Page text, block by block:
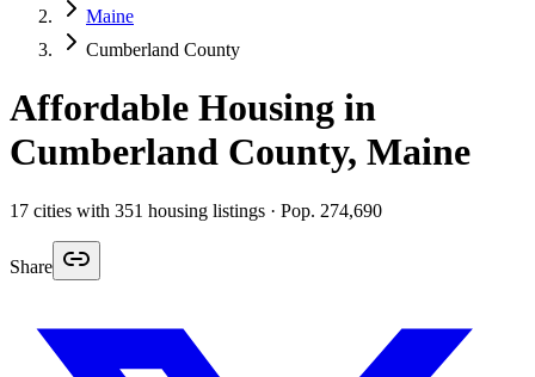
Maine
Cumberland County
Affordable Housing in
Cumberland County, Maine
17 cities with 351 housing listings · Pop. 274,690
Share